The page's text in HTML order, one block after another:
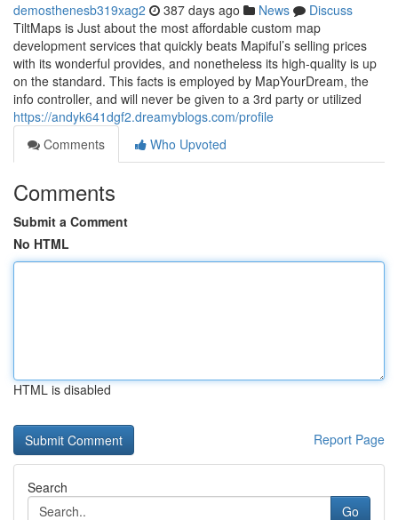
demosthenesb319xag2 387 days ago News
Discuss
TiltMaps is Just about the most affordable custom map
development services that quickly beats Mapiful’s selling prices
with its wonderful provides, and nonetheless its high-quality is up
on the standard. This facts is employed by MapYourDream, the
info controller, and will never be given to a 3rd party or utilized
https://andyk641dgf2.dreamyblogs.com/profile
Comments
Who Upvoted
Comments
Submit a Comment
No HTML
HTML is disabled
Report Page
Search
Go